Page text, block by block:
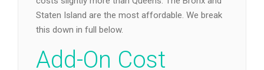
Staten Island are the most affordable. We break
this down in full below.
Add-On Cost